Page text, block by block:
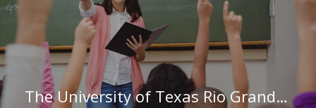
The University of Texas Rio Grande Valley